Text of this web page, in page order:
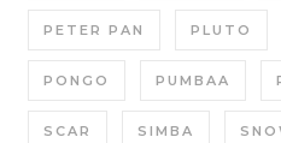
PETER PAN PLUTO
PONGO PUMBAA
SCAR SIMBA